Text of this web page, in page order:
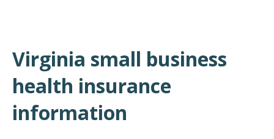
Virginia small business
health insurance
information